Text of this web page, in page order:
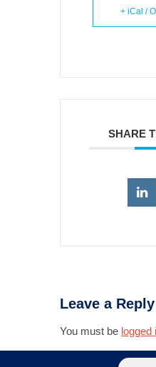
+ iCal /
SHARE
Leave a Reply
You must be logged